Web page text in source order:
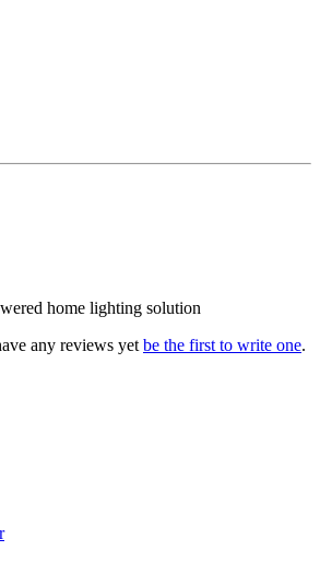
home lighting solution
any reviews yetbe the first to write one.